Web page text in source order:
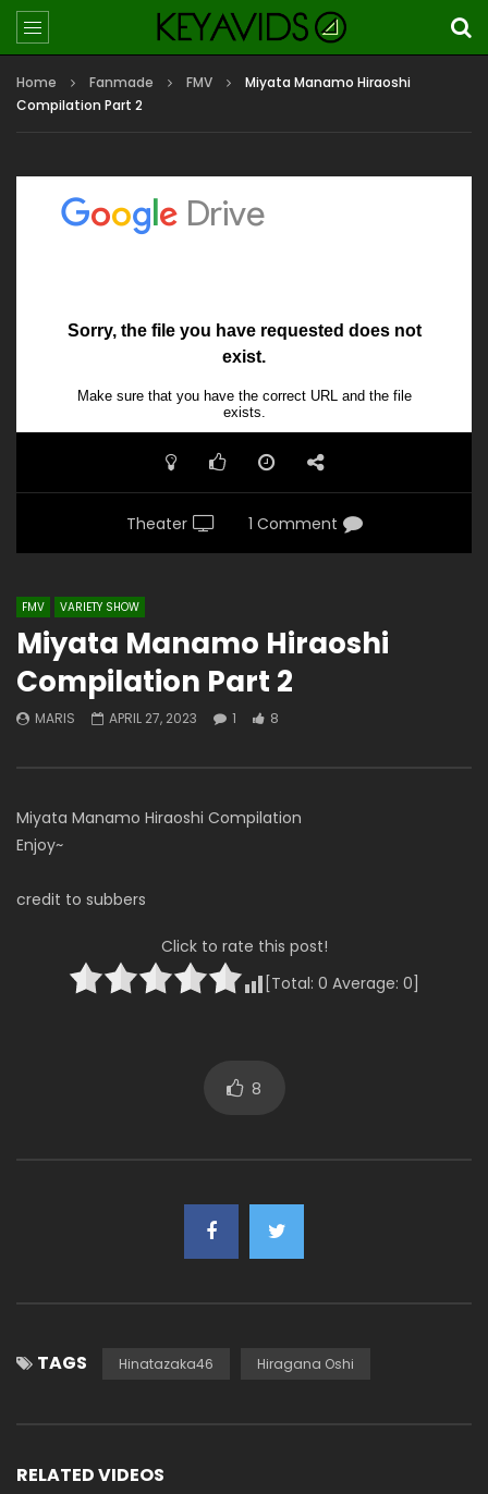
Home Fanmade FMV
Miyata Manamo Hiraoshi
Compilation Part 2
Theater 1 Comment
FMV VARIETY SHOW
Miyata Manamo Hiraoshi
Compilation Part 2
MARIS APRIL 27, 2023 1 8
Miyata Manamo Hiraoshi Compilation
Enjoy~
credit to subbers
Click to rate this post!
[Total: 0 Average: 0]
8
TAGS Hinatazaka46 Hiragana Oshi
RELATED VIDEOS